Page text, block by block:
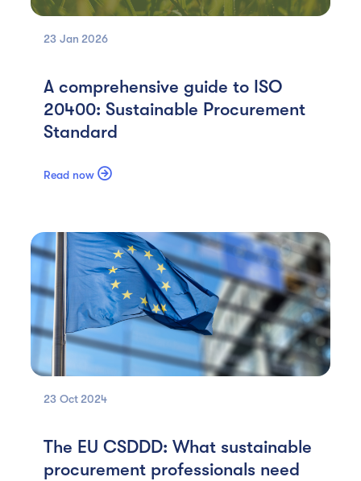
23 Jan 2026
A comprehensive guide to ISO
20400: Sustainable Procurement
Standard
Read now 
23 Oct 2024
The EU CSDDD: What sustainable
procurement professionals need